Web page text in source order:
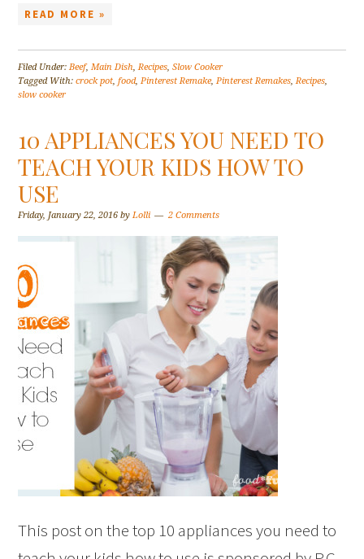
READ MORE »
Filed Under:Beef,Main Dish,Recipes,Slow Cooker
Tagged With:crock pot,food,Pinterest Remake,Pinterest Remakes,Recipes,
slow cooker
10 APPLIANCES YOU NEED TO
TEACH YOUR KIDS HOW TO
USE
Friday, January 22, 2016 byLolli 2 Comments
This post on the top 10 appliances you need to